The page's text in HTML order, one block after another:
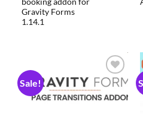
Gravity Forms
1.14.1
Sale!
Add to
wishlist